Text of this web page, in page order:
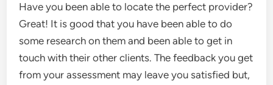
Have you been able to locate the perfect provider?
Great! It is good that you have been able to do
some research on them and been able to get in
touch with their other clients. The feedback you get
from your assessment may leave you satisfied but,